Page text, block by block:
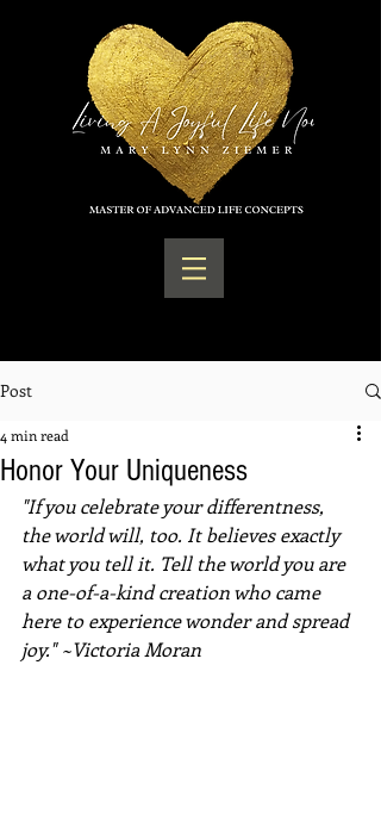
Post
Honor Your Uniqueness
4 min read
"If you celebrate your differentness,
the world will, too. It believes exactly
what you tell it. Tell the world you are
a one-of-a-kind creation who came
here to experience wonder and spread
joy." ~Victoria Moran